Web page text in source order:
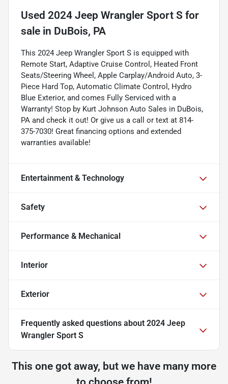
Used 2024 Jeep Wrangler Sport S for
sale in DuBois, PA
This 2024 Jeep Wrangler Sport S is equipped with
Remote Start, Adaptive Cruise Control, Heated Front
Seats/Steering Wheel, Apple Carplay/Android Auto, 3-
Piece Hard Top, Automatic Climate Control, Hydro
Blue Exterior, and comes Fully Serviced with a
Warranty! Stop by Kurt Johnson Auto Sales in DuBois,
PA and check it out! Or give us a call or text at 814-
375-7030! Great financing options and extended
warranties available!
Entertainment & Technology
Safety
Performance & Mechanical
Interior
Exterior
Frequently asked questions about 2024 Jeep
Wrangler Sport S
This one got away, but we have many more